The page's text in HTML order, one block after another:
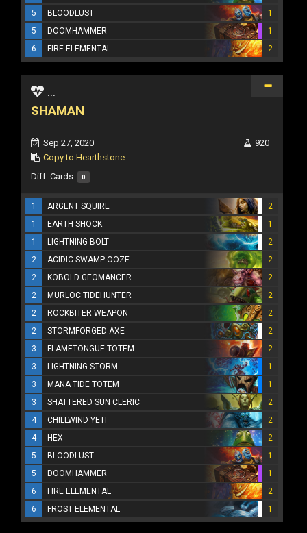
5
BLOODLUST
1
5
DOOMHAMMER
1
6
FIRE ELEMENTAL 2
...
SHAMAN
Sep 27, 2020
Copy to Hearthstone
920
Diff. Cards: 0
1 ARGENT SQUIRE
2
1
EARTH SHOCK
1
1
LIGHTNING BOLT
2
2
ACIDIC SWAMP OOZE
2
2
KOBOLD GEOMANCER
2
2
MURLOC TIDEHUNTER
2
2
ROCKBITER WEAPON
2
2
STORMFORGED AXE
2
3
FLAMETONGUE TOTEM
2
3
LIGHTNING STORM
1
3
MANA TIDE TOTEM
1
3
SHATTERED SUN CLERIC
2
4
CHILLWIND YETI
2
4
HEX
2
5
BLOODLUST
1
5
DOOMHAMMER
1
6
FIRE ELEMENTAL
2
6
FROST ELEMENTAL 1